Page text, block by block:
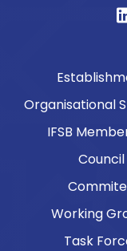
Organisational
IFSB
Council
Working
Task